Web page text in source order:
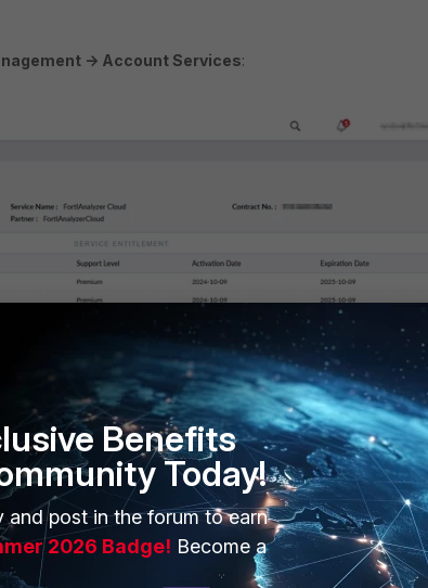
-> Account Services:
Benefits
Today!
and post in the forum to earn
2026 Badge! Become a